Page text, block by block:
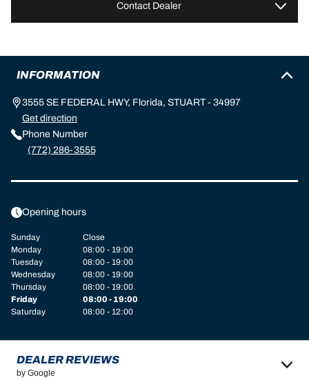
Contact Dealer
INFORMATION
3555 SE FEDERAL HWY, Florida, STUART - 34997
Get direction
Phone Number
(772) 286-3555
Opening hours
Sunday
Close
Monday
08:00 - 19:00
Tuesday
08:00 - 19:00
Wednesday
08:00 - 19:00
Thursday
08:00 - 19:00
Friday
08:00 - 19:00
Saturday
08:00 - 12:00
DEALER REVIEWS
by Google